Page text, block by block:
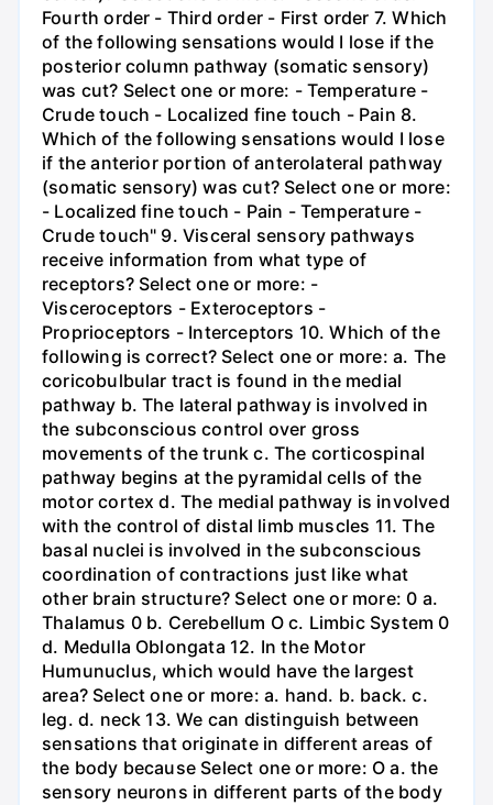
Fourth order - Third order - First order 7. Which
of the following sensations would I lose if the
posterior column pathway (somatic sensory)
was cut? Select one or more: - Temperature -
Crude touch - Localized fine touch - Pain 8.
Which of the following sensations would I lose
if the anterior portion of anterolateral pathway
(somatic sensory) was cut? Select one or more:
- Localized fine touch - Pain - Temperature -
Crude touch" 9. Visceral sensory pathways
receive information from what type of
receptors? Select one or more: -
Visceroceptors - Exteroceptors -
Proprioceptors - Interceptors 10. Which of the
following is correct? Select one or more: a. The
coricobulbular tract is found in the medial
pathway b. The lateral pathway is involved in
the subconscious control over gross
movements of the trunk c. The corticospinal
pathway begins at the pyramidal cells of the
motor cortex d. The medial pathway is involved
with the control of distal limb muscles 11. The
basal nuclei is involved in the subconscious
coordination of contractions just like what
other brain structure? Select one or more: 0 a.
Thalamus 0 b. Cerebellum O c. Limbic System 0
d. Medulla Oblongata 12. In the Motor
Humunuclus, which would have the largest
area? Select one or more: a. hand. b. back. c.
leg. d. neck 13. We can distinguish between
sensations that originate in different areas of
the body because Select one or more: O a. the
sensory neurons in different parts of the body